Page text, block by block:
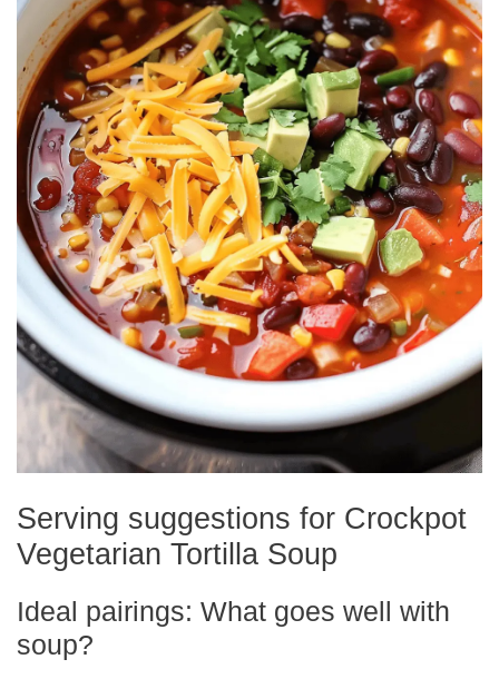
Serving suggestions for Crockpot
Vegetarian Tortilla Soup
Ideal pairings: What goes well with
soup?